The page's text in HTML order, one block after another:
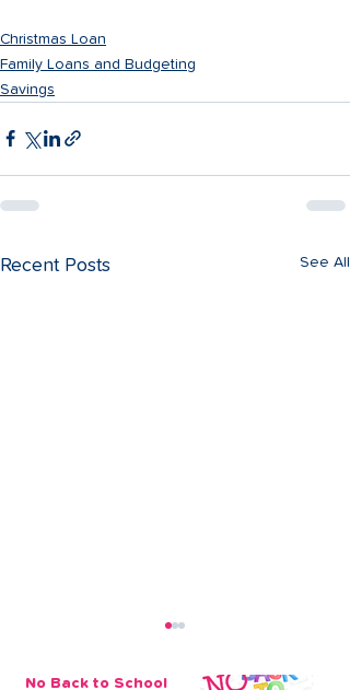
Christmas Loan
Family Loans and Budgeting
Savings
Recent Posts See All
No Back to School